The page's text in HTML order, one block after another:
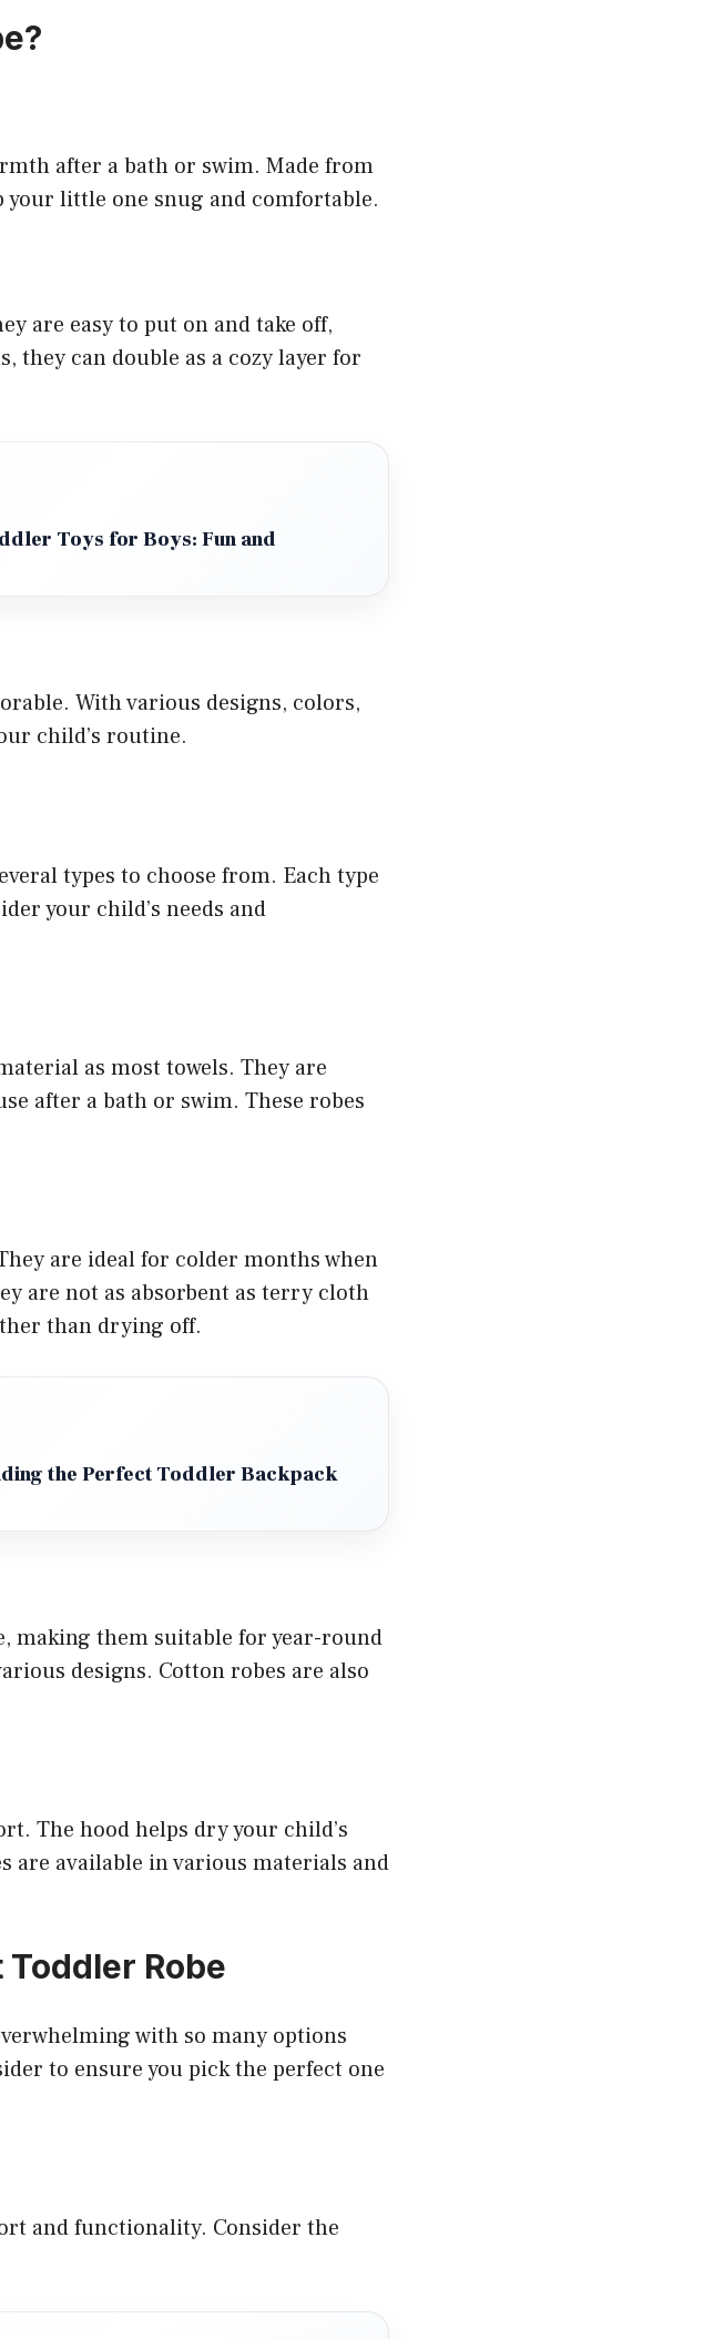
after a bath or swim. Made from
your little one snug and comfortable.
are easy to put on and take off,
they can double as a cozy layer for
Toys for Boys: Fun and
With various designs, colors,
child’s routine.
types to choose from. Each type
your child’s needs and
as most towels. They are
after a bath or swim. These robes
are ideal for colder months when
are not as absorbent as terry cloth
than drying off.
the Perfect Toddler Backpack
making them suitable for year-round
designs. Cotton robes are also
The hood helps dry your child’s
are available in various materials and
Robe
with so many options
to ensure you pick the perfect one
and functionality. Consider the